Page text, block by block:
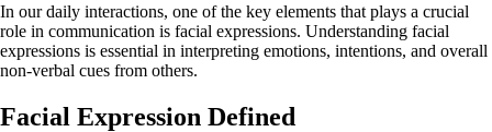
In our daily interactions, one of the key elements that plays a crucial
role in communication is facial expressions. Understanding facial
expressions is essential in interpreting emotions, intentions, and overall
non-verbal cues from others.
Facial Expression Defined